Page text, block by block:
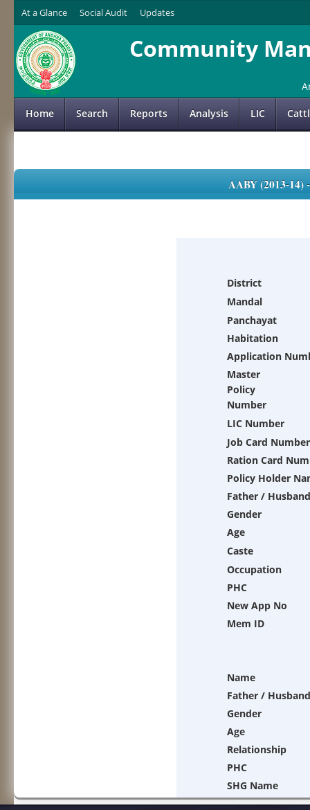
At a Glance Social Audit Updates
Community
Home Search Reports Analysis LIC
AABY (2013-
District
Mandal
Panchayat
Habitation
Application
Master
Policy
Number
LIC Number
Job Card Number
Ration Card
Policy Holder
Father / Husband
Gender
Age
Caste
Occupation
PHC
New App No
Mem ID
Name
Father / Husband
Gender
Age
Relationship
PHC
SHG Name